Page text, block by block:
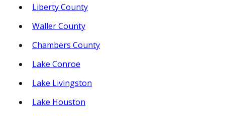
Liberty County
Waller County
Chambers County
Lake Conroe
Lake Livingston
Lake Houston